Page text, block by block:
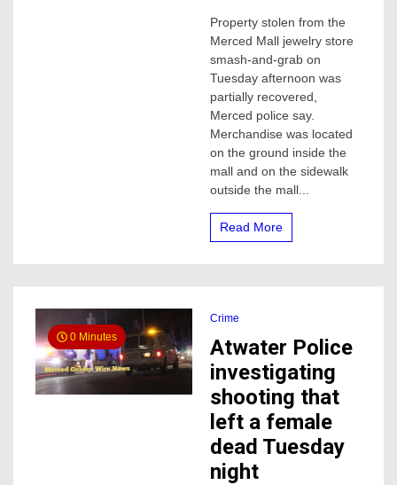
items
stolen
from
jewelry
smash-
and-
grab,
Property stolen from the
Merced Mall jewelry store
smash-and-grab on
Tuesday afternoon was
partially recovered,
Merced police say.
Merchandise was located
on the ground inside the
mall and on the sidewalk
outside the mall...
Read More
0 Minutes
Crime
Atwater Police
investigating
shooting that
left a female
dead Tuesday
night